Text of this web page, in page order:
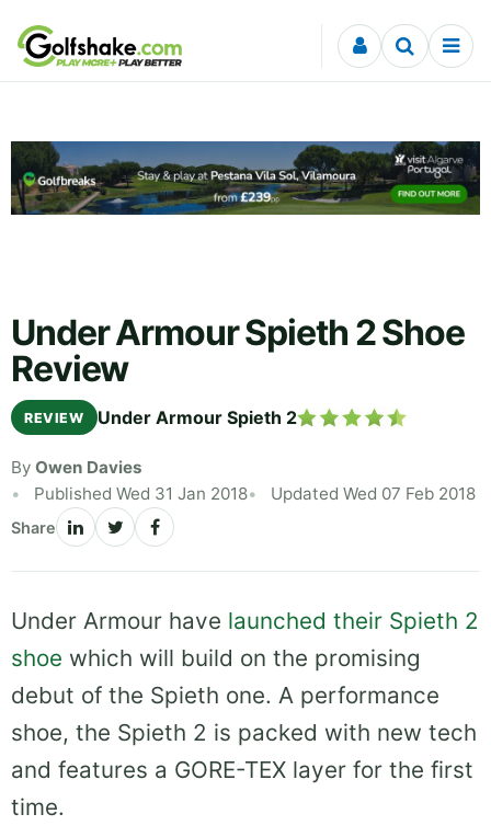
Skip to content
Under Armour Spieth 2 Shoe
Review
REVIEW Under Armour Spieth 2
By Owen Davies
Published Wed 31 Jan 2018
Updated Wed 07 Feb 2018
Share
Under Armour have launched their Spieth 2
shoe which will build on the promising
debut of the Spieth one. A performance
shoe, the Spieth 2 is packed with new tech
and features a GORE-TEX layer for the first
time.